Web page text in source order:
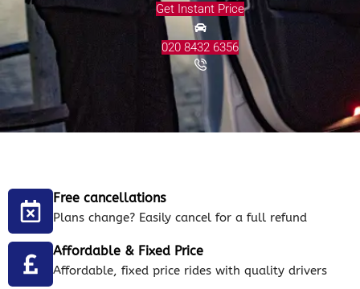
Get Instant Price
020 8432 6356
Free cancellations
Plans change? Easily cancel for a full refund
Affordable & Fixed Price
Affordable, fixed price rides with quality drivers